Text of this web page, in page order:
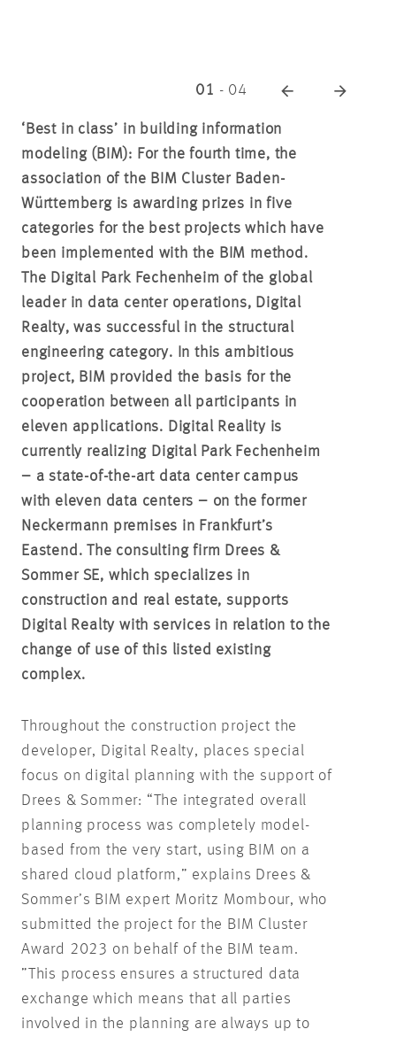
01 - 04
‘Best in class’ in building information
modeling (BIM): For the fourth time, the
association of the BIM Cluster Baden-
Württemberg is awarding prizes in five
categories for the best projects which have
been implemented with the BIM method.
The Digital Park Fechenheim of the global
leader in data center operations, Digital
Realty, was successful in the structural
engineering category. In this ambitious
project, BIM provided the basis for the
cooperation between all participants in
eleven applications. Digital Reality is
currently realizing Digital Park Fechenheim
– a state-of-the-art data center campus
with eleven data centers – on the former
Neckermann premises in Frankfurt’s
Eastend.The consulting firm Drees &
Sommer SE, which specializes in
construction and real estate, supports
Digital Realty with services in relation to the
change of use of this listed existing
complex.
Throughout the construction project the
developer, Digital Realty, places special
focus on digital planning with the support of
Drees & Sommer: “The integrated overall
planning process was completely model-
based from the very start, using BIM on a
shared cloud platform,” explains Drees &
Sommer’s BIM expert Moritz Mombour, who
submitted the project for the BIM Cluster
Award 2023 on behalf of the BIM team.
”This process ensures a structured data
exchange which means that all parties
involved in the planning are always up to